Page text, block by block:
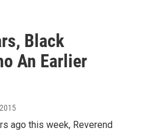
Black
An Earlier
ago this week, Reverend